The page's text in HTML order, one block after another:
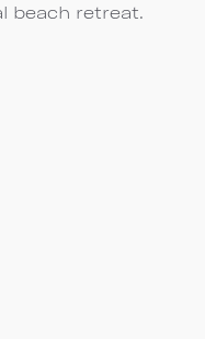
beach retreat.